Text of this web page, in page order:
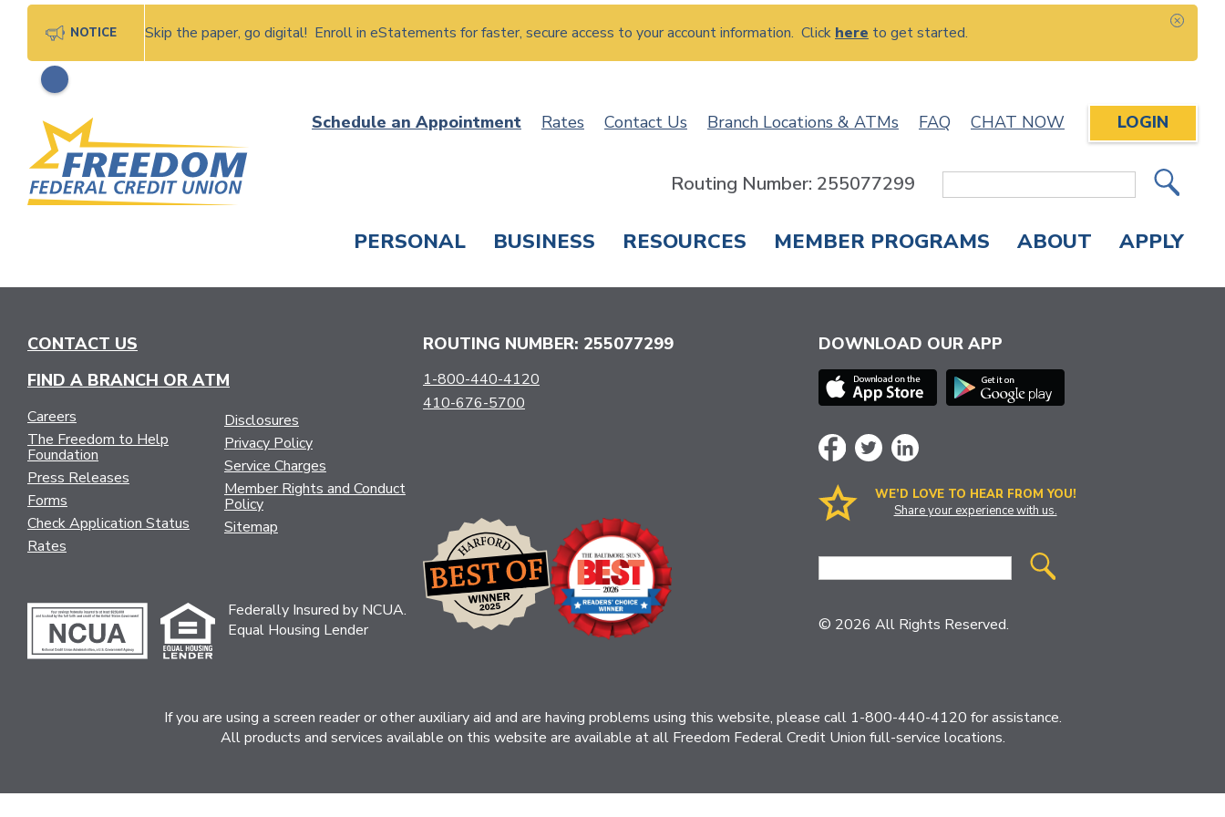
NOTICE Skip the paper, go digital! Enroll in eStatements for faster, secure access to your account information. Click here to get started.
Skip
content
Schedule an Appointment Rates Contact Us Branch Locations & ATMs FAQ CHAT NOW LOGIN
Site
Routing Number: 255077299
PERSONAL BUSINESS RESOURCES MEMBER PROGRAMS ABOUT APPLY
CONTACT US
FIND A BRANCH OR ATM
Careers
The Freedom to Help
Foundation
Press Releases
Forms
Check Application Status
Rates
Disclosures
Privacy Policy
Service Charges
Member Rights and Conduct
Policy
Sitemap
Federally Insured by NCUA.
Equal Housing Lender
ROUTING NUMBER: 255077299
1-800-440-4120
410-676-5700
DOWNLOAD OUR APP
WE’D LOVE TO HEAR FROM YOU!
Share your experience with us.
Site
© 2026 All Rights Reserved.
If you are using a screen reader or other auxiliary aid and are having problems using this website, please call 1-800-440-4120 for assistance.
All products and services available on this website are available at all Freedom Federal Credit Union full-service locations.